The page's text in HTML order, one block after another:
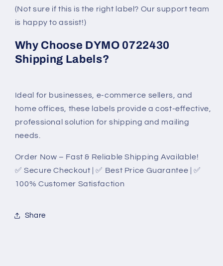
(Not sure if this is the right label? Our support team
is happy to assist!)
Why Choose DYMO 0722430
Shipping Labels?
Ideal for businesses, e-commerce sellers, and
home offices, these labels provide a cost-effective,
professional solution for shipping and mailing
needs.
Order Now – Fast & Reliable Shipping Available!
✅ Secure Checkout | ✅ Best Price Guarantee | ✅
100% Customer Satisfaction
Share